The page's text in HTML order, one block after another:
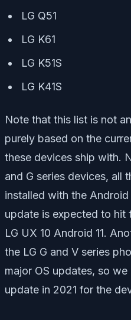
LG Q51
LG K61
LG K51S
LG K41S
Note that this list is not
purely based on the
these devices ship with.
and G series devices, all
installed with the Android
update is expected to hit
LG UX 10 Android 11.
the LG G and V series
major OS updates, so we
update in 2021 for the